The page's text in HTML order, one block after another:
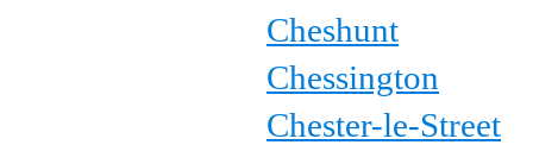
Cheshunt
Chessington
Chester-le-Street